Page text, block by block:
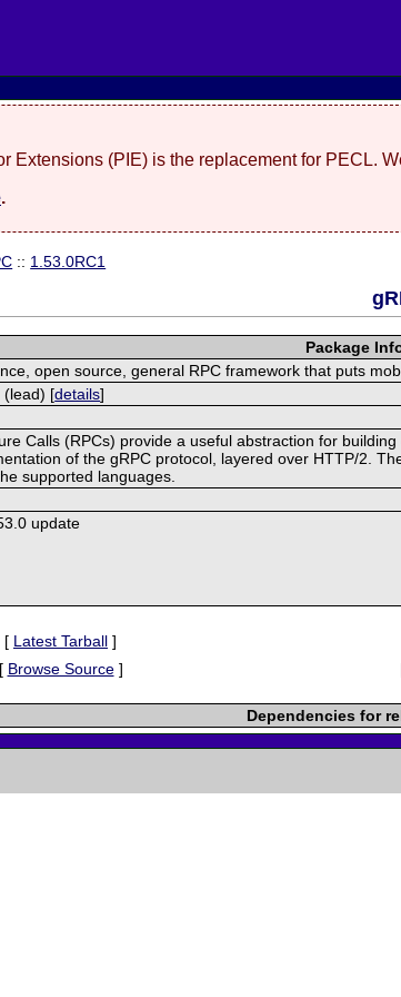
Extensions (PIE) is the replacement for PECL.
.
:: 1.53.0RC1
Package
open source, general RPC framework that puts
(lead) [details]
Calls (RPCs) provide a useful abstraction for
of the gRPC protocol, layered over HTTP/2.
supported languages.
update
[ Latest Tarball ]
[ Browse Source]
Dependencies for